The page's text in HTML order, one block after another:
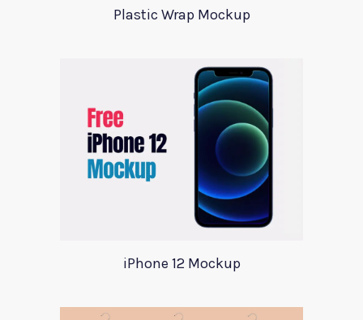
Plastic Wrap Mockup
iPhone 12 Mockup